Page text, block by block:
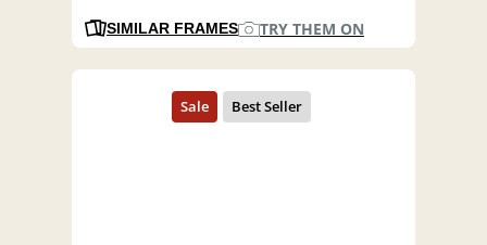
SIMILAR FRAMES TRY THEM ON